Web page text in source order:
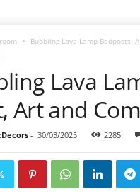
Bubbling Lava Lamp Bedposts:
Lava
Art and
- 30/03/2025 2285